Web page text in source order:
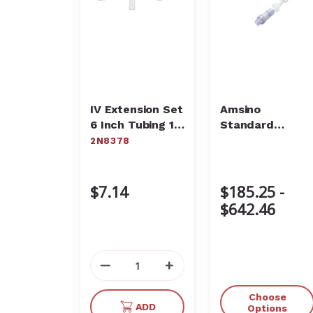
IV Extension Set
6 Inch Tubing 1
Port 1 mL
2N8378
2N8378
$7.14
Decrease
of
undefined
Increase
of
undefined
ADD
Amsino
Standard
$185.25 -
$642.46
Choose
Options